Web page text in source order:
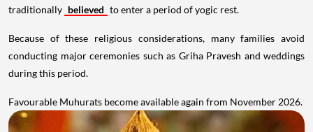
traditionally believed to enter a period of yogic rest.
Because of these religious considerations, many families avoid
conducting major ceremonies such as Griha Pravesh and weddings
during this period.
Favourable Muhurats become available again from November 2026.